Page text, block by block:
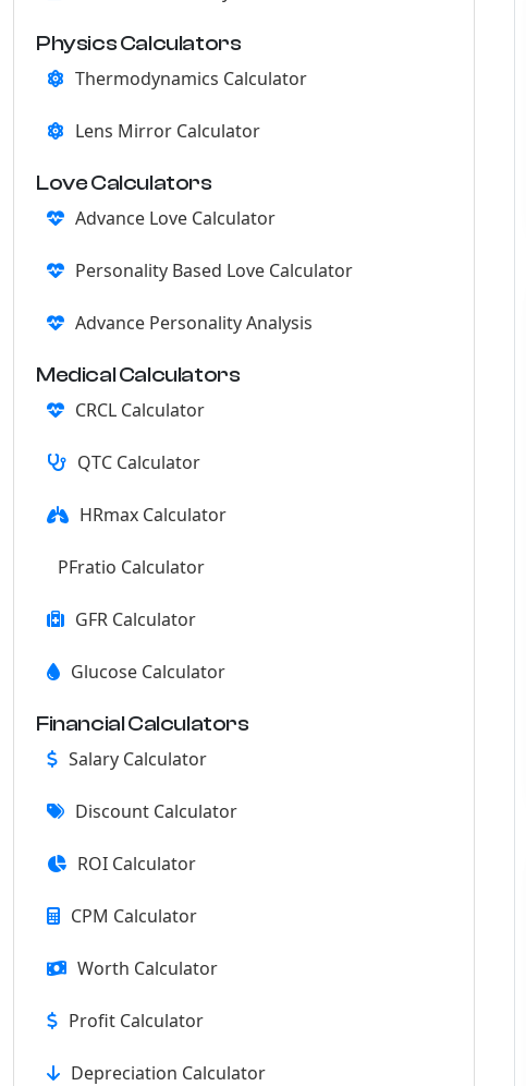
Physics Calculators
Thermodynamics Calculator
Lens Mirror Calculator
Love Calculators
Advance Love Calculator
Personality Based Love Calculator
Advance Personality Analysis
Medical Calculators
CRCL Calculator
QTC Calculator
HRmax Calculator
PFratio Calculator
GFR Calculator
Glucose Calculator
Financial Calculators
Salary Calculator
Discount Calculator
ROI Calculator
CPM Calculator
Worth Calculator
Profit Calculator
Depreciation Calculator